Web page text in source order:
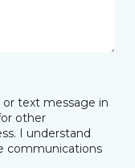
text message in
other
I understand
communications